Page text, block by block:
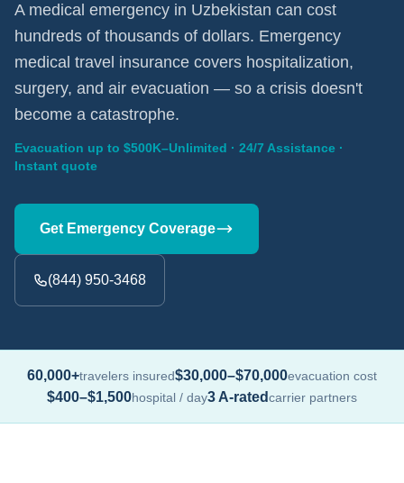
A medical emergency in Uzbekistan can cost
hundreds of thousands of dollars. Emergency
medical travel insurance covers hospitalization,
surgery, and air evacuation — so a crisis doesn't
become a catastrophe.
Evacuation up to $500K–Unlimited · 24/7 Assistance ·
Instant quote
Get Emergency Coverage
(844) 950-3468
60,000+travelers insured$30,000–$70,000evacuation cost
$400–$1,500hospital / day3 A-ratedcarrier partners